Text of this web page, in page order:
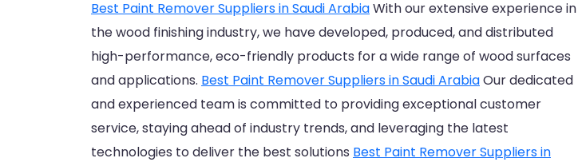
Best Paint Remover Suppliers in Saudi ArabiaWith our extensive experience in
the wood finishing industry, we have developed, produced, and distributed
high-performance, eco-friendly products for a wide range of wood surfaces
and applications. Best Paint Remover Suppliers in Saudi ArabiaOur dedicated
and experienced team is committed to providing exceptional customer
service, staying ahead of industry trends, and leveraging the latest
technologies to deliver the best solutions Best Paint Remover Suppliers in